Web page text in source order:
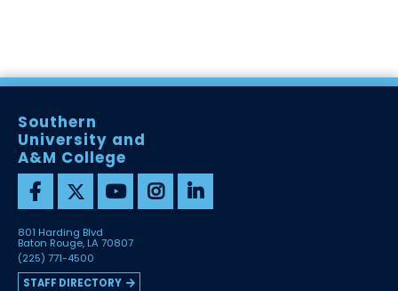
Southern
University and
A&M College
801 Harding Blvd
Baton Rouge, LA 70807
(225) 771-4500
STAFF DIRECTORY